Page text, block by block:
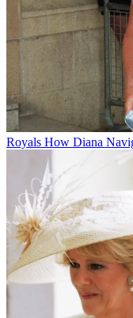
Royals How Diana